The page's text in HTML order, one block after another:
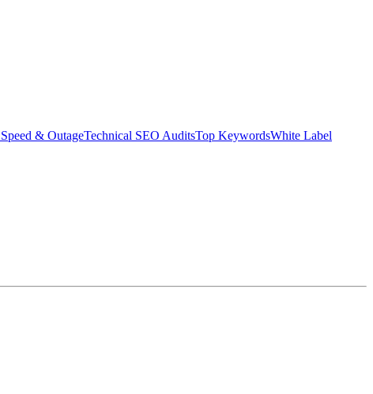
& OutageTechnical SEO AuditsTop KeywordsWhite Label